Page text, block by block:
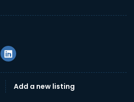
Add a new listing